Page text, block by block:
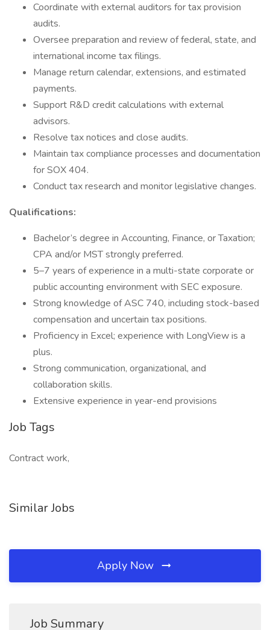
Coordinate with external auditors for tax provision
audits.
Oversee preparation and review of federal, state, and
international income tax filings.
Manage return calendar, extensions, and estimated
payments.
Support R&D credit calculations with external
advisors.
Resolve tax notices and close audits.
Maintain tax compliance processes and documentation
for SOX 404.
Conduct tax research and monitor legislative changes.
Qualifications:
Bachelor’s degree in Accounting, Finance, or Taxation;
CPA and/or MST strongly preferred.
5–7 years of experience in a multi-state corporate or
public accounting environment with SEC exposure.
Strong knowledge of ASC 740, including stock-based
compensation and uncertain tax positions.
Proficiency in Excel; experience with LongView is a
plus.
Strong communication, organizational, and
collaboration skills.
Extensive experience in year-end provisions
Job Tags
Contract work,
Similar Jobs
Apply Now
Job Summary